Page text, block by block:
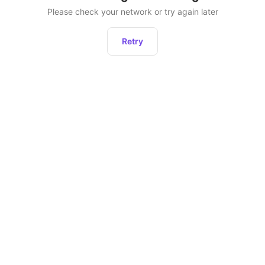
Please check your network or try again later
Retry